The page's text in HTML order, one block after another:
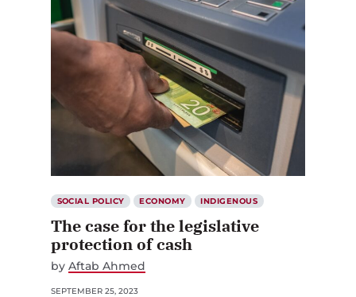
SOCIAL POLICY ECONOMY INDIGENOUS
The case for the legislative
protection of cash
by Aftab Ahmed
SEPTEMBER 25, 2023